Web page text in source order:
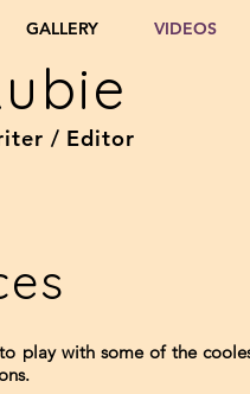
GALLERY VIDEOS
/ Editor
play with some of the